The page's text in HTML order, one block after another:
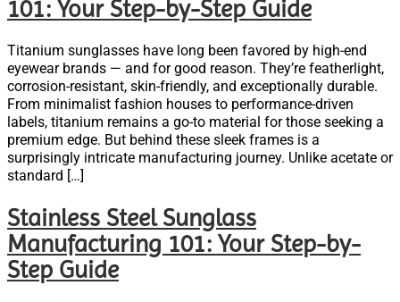
101: Your Step-by-Step Guide
Titanium sunglasses have long been favored by high-end
eyewear brands — and for good reason. They’re featherlight,
corrosion-resistant, skin-friendly, and exceptionally durable.
From minimalist fashion houses to performance-driven
labels, titanium remains a go-to material for those seeking a
premium edge. But behind these sleek frames is a
surprisingly intricate manufacturing journey. Unlike acetate or
standard […]
Stainless Steel Sunglass
Manufacturing 101: Your Step-by-
Step Guide